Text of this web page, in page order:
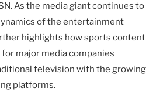
As the media giant continues to
of the entertainment
highlights how sports content
major media companies
television with the growing
platforms.